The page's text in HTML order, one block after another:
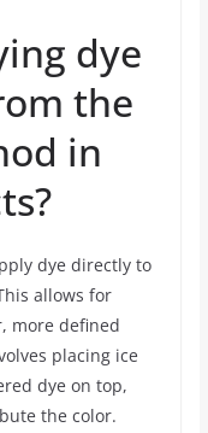
dye
the
in
dye directly to
allows for
more defined
placing ice
dye on top,
the color.